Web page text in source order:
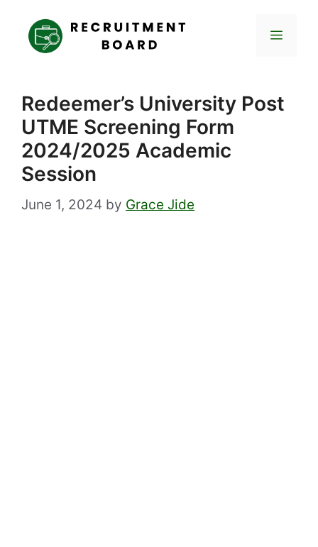
content
Menu
Redeemer’s University Post
UTME Screening Form
2024/2025 Academic
Session
June 1, 2024 by Grace Jide